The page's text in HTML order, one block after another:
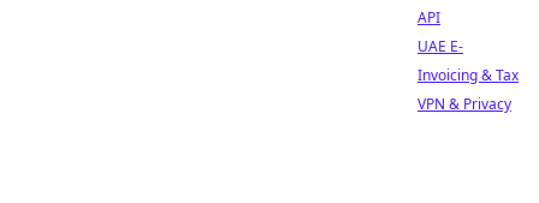
API
UAE E-
Invoicing & Tax
VPN & Privacy